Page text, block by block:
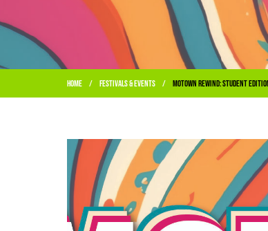
Home / Festivals & Events / Motown Rewind: Student